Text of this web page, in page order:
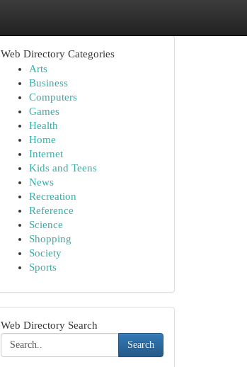
Web Directory Categories
Arts
Business
Computers
Games
Health
Home
Internet
Kids and Teens
News
Recreation
Reference
Science
Shopping
Society
Sports
Web Directory Search
Search